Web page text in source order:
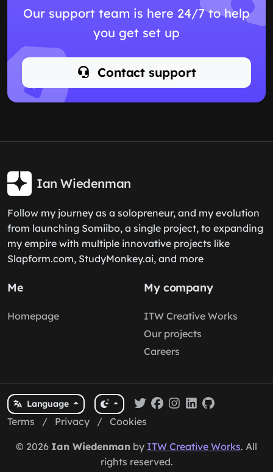
Our support team is here 24/7 to help
you get set up
Contact support
Ian Wiedenman
Follow my journey as a solopreneur, and my evolution
from launching Somiibo, a single project, to expanding
my empire with multiple innovative projects like
Slapform.com, StudyMonkey.ai, and more
Me
Homepage
My company
ITW Creative Works
Our projects
Careers
Language
Terms / Privacy / Cookies
© 2026 Ian Wiedenman by ITW Creative Works. All
rights reserved.